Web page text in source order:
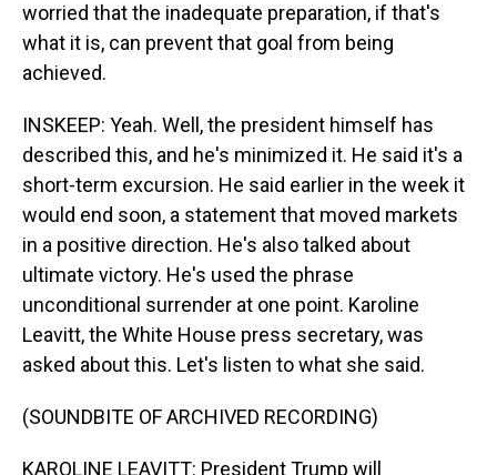
worried that the inadequate preparation, if that's
what it is, can prevent that goal from being
achieved.
INSKEEP: Yeah. Well, the president himself has
described this, and he's minimized it. He said it's a
short-term excursion. He said earlier in the week it
would end soon, a statement that moved markets
in a positive direction. He's also talked about
ultimate victory. He's used the phrase
unconditional surrender at one point. Karoline
Leavitt, the White House press secretary, was
asked about this. Let's listen to what she said.
(SOUNDBITE OF ARCHIVED RECORDING)
KAROLINE LEAVITT: President Trump will